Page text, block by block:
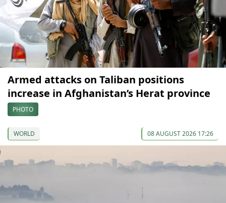
Armed attacks on Taliban positions
increase in Afghanistan’s Herat province
PHOTO
WORLD 08 AUGUST 2026 17:26